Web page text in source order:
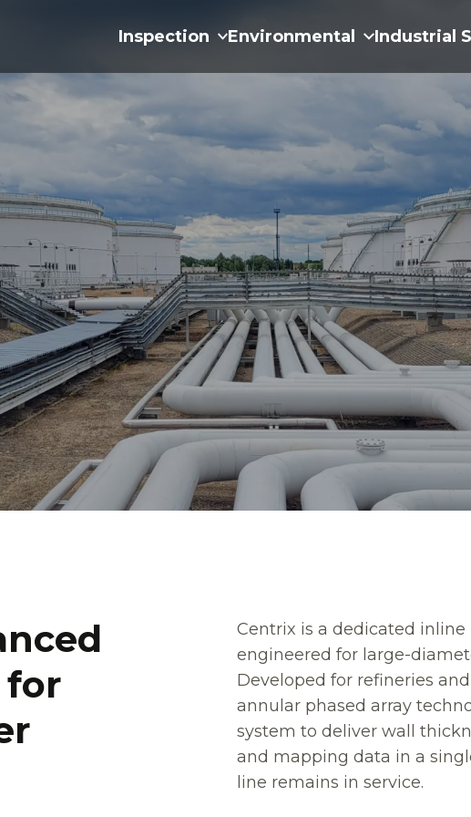
Inspection Environmental Industrial
nced
for
r
nced
for
r
Centrix is a dedicated
engineered for large-
Developed for refineries
annular phased array
system to deliver wall
and mapping data in a
line remains in service.